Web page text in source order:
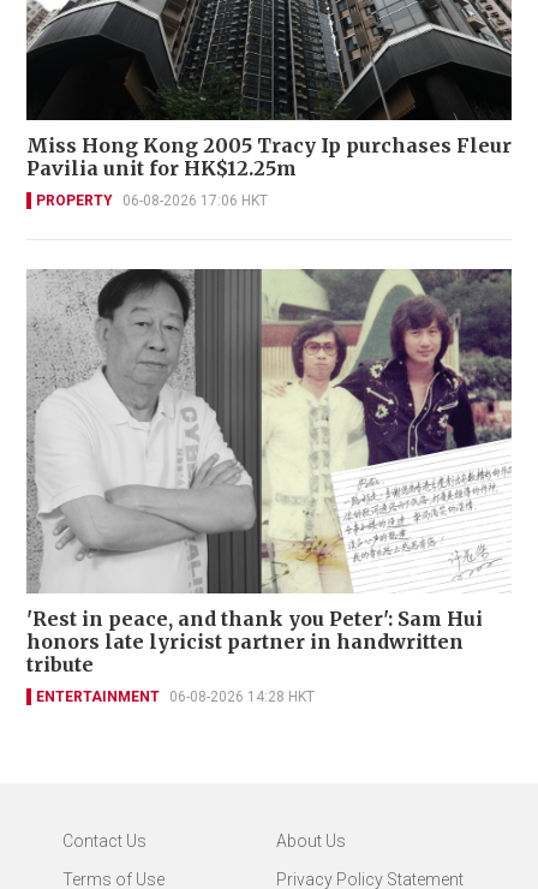
Miss Hong Kong 2005 Tracy Ip purchases Fleur
Pavilia unit for HK$12.25m
PROPERTY 06-08-2026 17:06 HKT
'Rest in peace, and thank you Peter': Sam Hui
honors late lyricist partner in handwritten
tribute
ENTERTAINMENT 06-08-2026 14:28 HKT
Contact Us
About Us
Terms of Use
Privacy Policy Statement